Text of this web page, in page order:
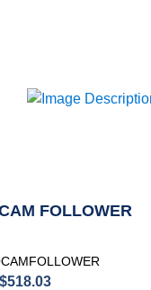
FOLLOWER
$518.03